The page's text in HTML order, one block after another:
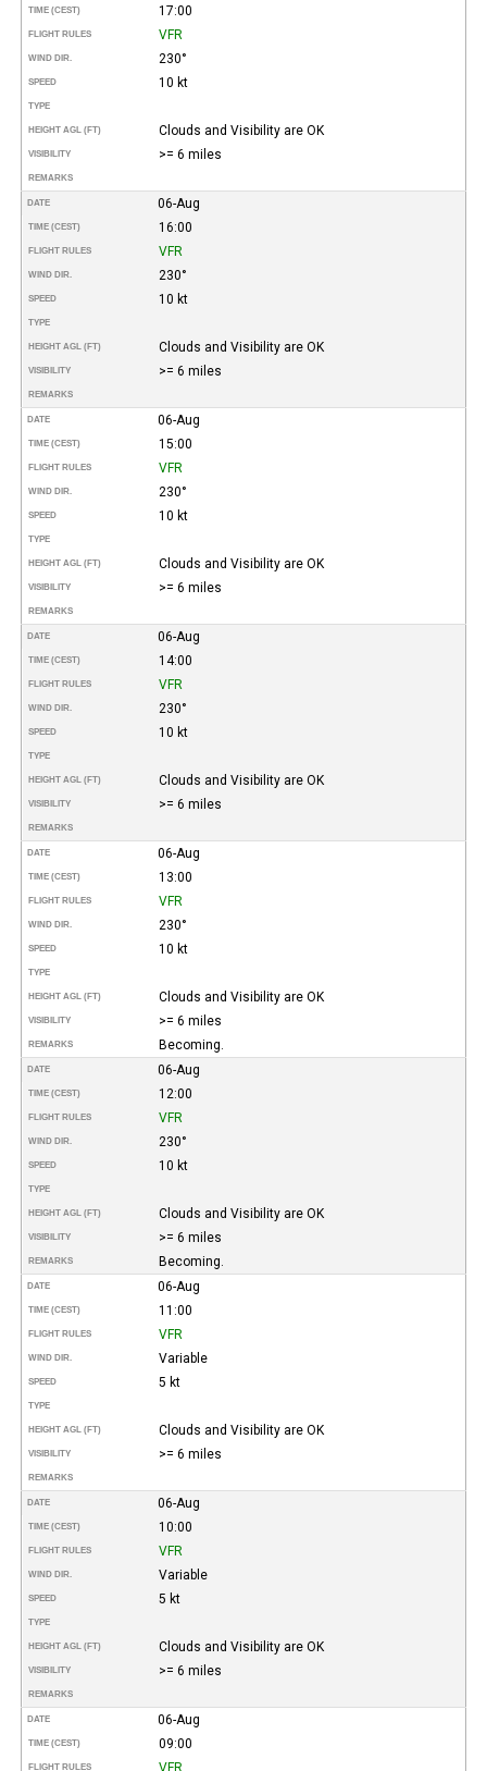
TIME (CEST) 17:00
FLIGHT RULES VFR
WIND DIR. 230°
SPEED 10 kt
TYPE
HEIGHT AGL (FT) Clouds and Visibility are OK
VISIBILITY >= 6 miles
REMARKS
DATE 06-Aug
TIME (CEST) 16:00
FLIGHT RULES VFR
WIND DIR. 230°
SPEED 10 kt
TYPE
HEIGHT AGL (FT) Clouds and Visibility are OK
VISIBILITY >= 6 miles
REMARKS
DATE 06-Aug
TIME (CEST) 15:00
FLIGHT RULES VFR
WIND DIR. 230°
SPEED 10 kt
TYPE
HEIGHT AGL (FT) Clouds and Visibility are OK
VISIBILITY >= 6 miles
REMARKS
DATE 06-Aug
TIME (CEST) 14:00
FLIGHT RULES VFR
WIND DIR. 230°
SPEED 10 kt
TYPE
HEIGHT AGL (FT) Clouds and Visibility are OK
VISIBILITY >= 6 miles
REMARKS
DATE 06-Aug
TIME (CEST) 13:00
FLIGHT RULES VFR
WIND DIR. 230°
SPEED 10 kt
TYPE
HEIGHT AGL (FT) Clouds and Visibility are OK
VISIBILITY >= 6 miles
REMARKS Becoming.
DATE 06-Aug
TIME (CEST) 12:00
FLIGHT RULES VFR
WIND DIR. 230°
SPEED 10 kt
TYPE
HEIGHT AGL (FT) Clouds and Visibility are OK
VISIBILITY >= 6 miles
REMARKS Becoming.
DATE 06-Aug
TIME (CEST) 11:00
FLIGHT RULES VFR
WIND DIR. Variable
SPEED 5 kt
TYPE
HEIGHT AGL (FT) Clouds and Visibility are OK
VISIBILITY >= 6 miles
REMARKS
DATE 06-Aug
TIME (CEST) 10:00
FLIGHT RULES VFR
WIND DIR. Variable
SPEED 5 kt
TYPE
HEIGHT AGL (FT) Clouds and Visibility are OK
VISIBILITY >= 6 miles
REMARKS
DATE 06-Aug
TIME (CEST) 09:00
FLIGHT RULES VFR